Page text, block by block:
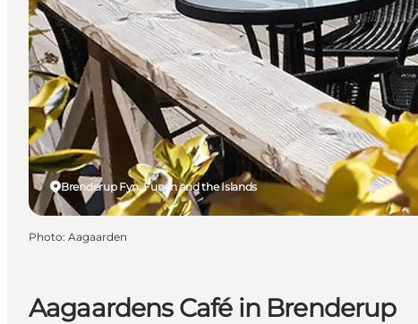
Aagaardens Café in Brenderup
Brenderup Fyn, Funen and the Islands
Photo: Aagaarden